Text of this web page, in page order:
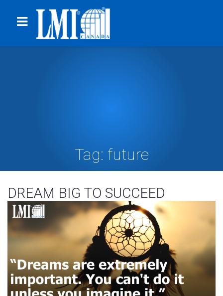
Tag: future
DREAM BIG TO SUCCEED